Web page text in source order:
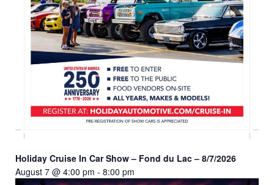
Holiday Cruise In Car Show – Fond du Lac – 8/7/2026
August 7 @ 4:00 pm - 8:00 pm